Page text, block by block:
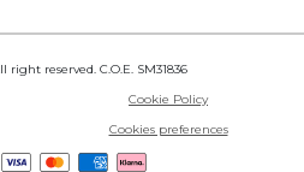
reserved. C.O.E. SM31836
Cookie Policy
Cookies preferences